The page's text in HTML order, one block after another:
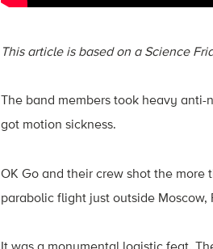
This article is based on a Science
The band members took heavy
got motion sickness.
OK Go and their crew shot the more
parabolic flight just outside Moscow,